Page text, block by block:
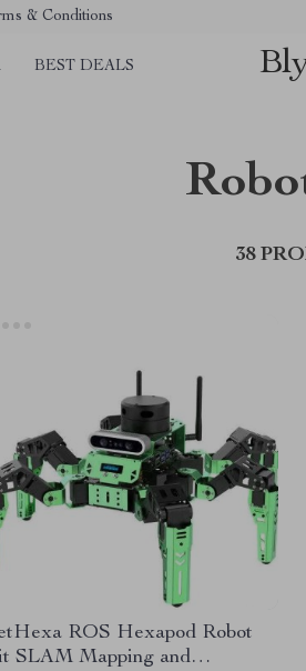
& Conditions
BEST DEALS
38
ROS Hexapod Robot
SLAM Mapping and